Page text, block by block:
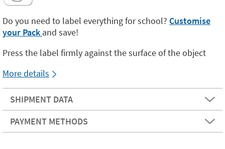
Do you need to label everything for school? Customise
your Pack and save!
Press the label firmly against the surface of the object
More details
SHIPMENT DATA
PAYMENT METHODS